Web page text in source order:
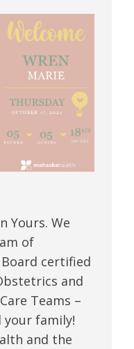
Yours. We
of
certified
and
Teams –
your family!
and the